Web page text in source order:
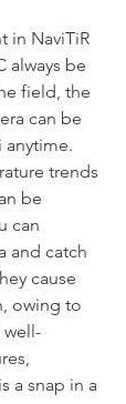
in NaviTiR
always be
field, the
can be
anytime.
trends
be
can
and catch
cause
owing to
a snap in a